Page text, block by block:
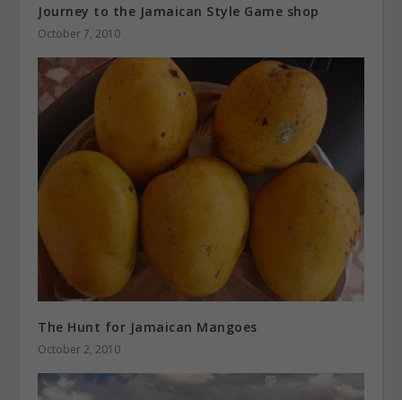
Journey to the Jamaican Style Game shop
October 7, 2010
The Hunt for Jamaican Mangoes
October 2, 2010